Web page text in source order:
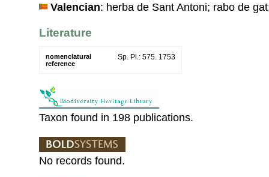
Valencian: herba de Sant Antoni; rabo de
Literature
nomenclatural
reference
Sp. Pl.: 575. 1753
Taxon found in 198 publications.
No records found.